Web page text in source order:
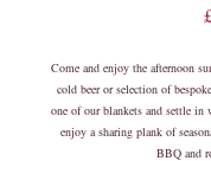
Come and enjoy the afternoon
cold beer or selection of
one of our blankets and settle
enjoy a sharing plank of
BBQ and